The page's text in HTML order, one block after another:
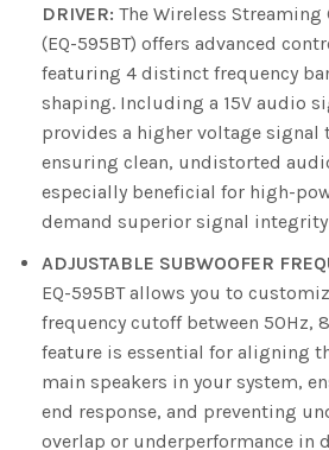
DRIVER: The Wireless
(EQ-595BT) offers advanced
featuring 4 distinct frequency
shaping. Including a 15V audio
provides a higher voltage signal
ensuring clean, undistorted
especially beneficial for high-
demand superior signal integrity
ADJUSTABLE SUBWOOFER
EQ-595BT allows you to
frequency cutoff between 50Hz,
feature is essential for aligning
main speakers in your system,
end response, and preventing
overlap or underperformance in